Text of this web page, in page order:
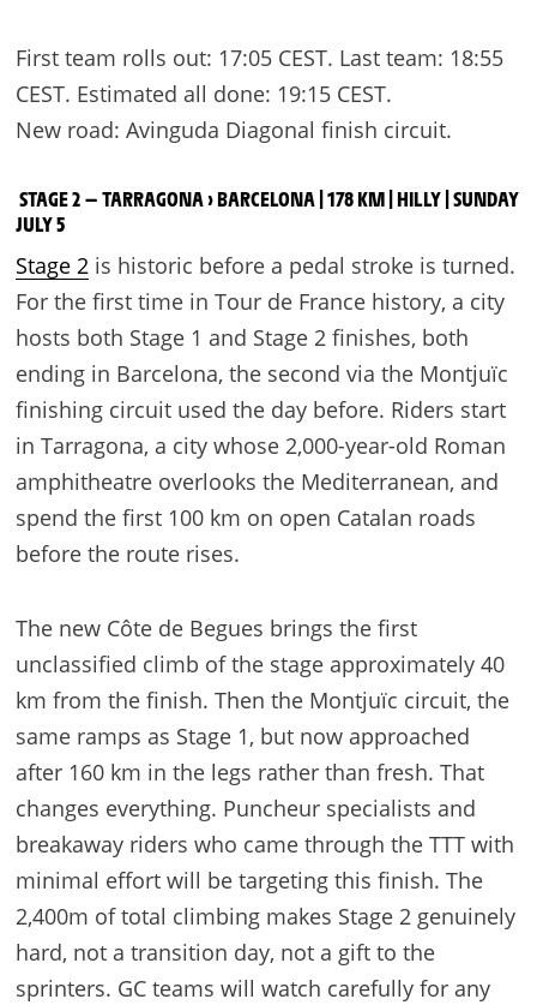
First team rolls out: 17:05 CEST. Last team: 18:55
CEST. Estimated all done: 19:15 CEST.
New road: Avinguda Diagonal finish circuit.
STAGE 2 — TARRAGONA › BARCELONA | 178 KM | HILLY | SUNDAY
JULY 5
Stage 2is historic before a pedal stroke is turned.
For the first time in Tour de France history, a city
hosts both Stage 1 and Stage 2 finishes, both
ending in Barcelona, the second via the Montjuïc
finishing circuit used the day before. Riders start
in Tarragona, a city whose 2,000-year-old Roman
amphitheatre overlooks the Mediterranean, and
spend the first 100 km on open Catalan roads
before the route rises.
The new Côte de Begues brings the first
unclassified climb of the stage approximately 40
km from the finish. Then the Montjuïc circuit, the
same ramps as Stage 1, but now approached
after 160 km in the legs rather than fresh. That
changes everything. Puncheur specialists and
breakaway riders who came through the TTT with
minimal effort will be targeting this finish. The
2,400m of total climbing makes Stage 2 genuinely
hard, not a transition day, not a gift to the
sprinters. GC teams will watch carefully for any